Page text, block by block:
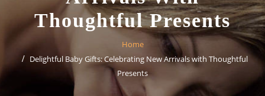
Thoughtful Presents
Home
Delightful Baby Gifts: Celebrating New Arrivals with Thoughtful
Presents